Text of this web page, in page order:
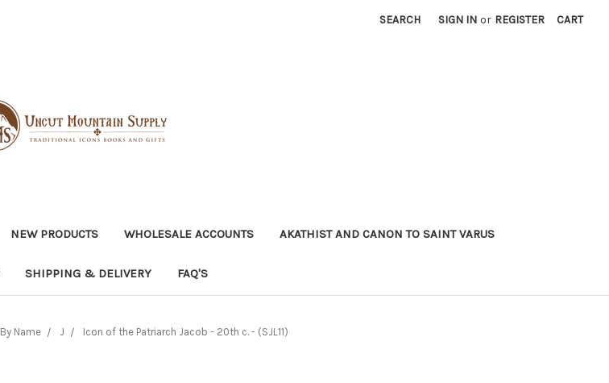
SEARCH SIGN IN or REGISTER CART
NEW PRODUCTS WHOLESALE ACCOUNTS AKATHIST AND CANON TO SAINT VARUS
SHIPPING & DELIVERY FAQ'S
By Name J Icon of the Patriarch Jacob - 20th c. - (SJL11)